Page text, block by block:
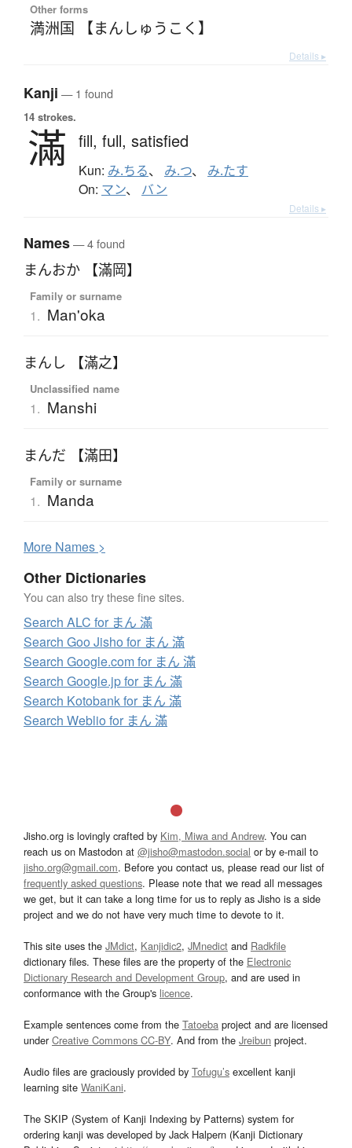
Other forms
満洲国 【まんしゅうこく】
Details ▸
Kanji — 1 found
14 strokes.
滿 fill, full, satisfied
Kun: み.ちる、 み.つ、 み.たす
On: マン、 バン
Details ▸
Names— 4 found
まんおか 【滿岡】
Family or surname
1. Man'oka
まんし 【滿之】
Unclassified name
1. Manshi
まんだ 【滿田】
Family or surname
1. Manda
More Names >
Other Dictionaries
You can also try these fine sites.
Search ALC for まん 滿
Search Goo Jisho for まん 滿
Search Google.com for まん 滿
Search Google.jp for まん 滿
Search Kotobank for まん 滿
Search Weblio for まん 滿
Jisho.org is lovingly crafted by Kim, Miwa and Andrew. You can
reach us on Mastodon at @jisho@mastodon.social or by e-mail to
jisho.org@gmail.com. Before you contact us, please read our list of
frequently asked questions. Please note that we read all messages
we get, but it can take a long time for us to reply as Jisho is a side
project and we do not have very much time to devote to it.
This site uses the JMdict, Kanjidic2, JMnedict and Radkfile
dictionary files. These files are the property of the Electronic
Dictionary Research and Development Group, and are used in
conformance with the Group's licence.
Example sentences come from the Tatoeba project and are licensed
underCreative Commons CC-BY. And from the Jreibun project.
Audio files are graciously provided by Tofugu’s excellent kanji
learning site WaniKani.
The SKIP (System of Kanji Indexing by Patterns) system for
ordering kanji was developed by Jack Halpern (Kanji Dictionary